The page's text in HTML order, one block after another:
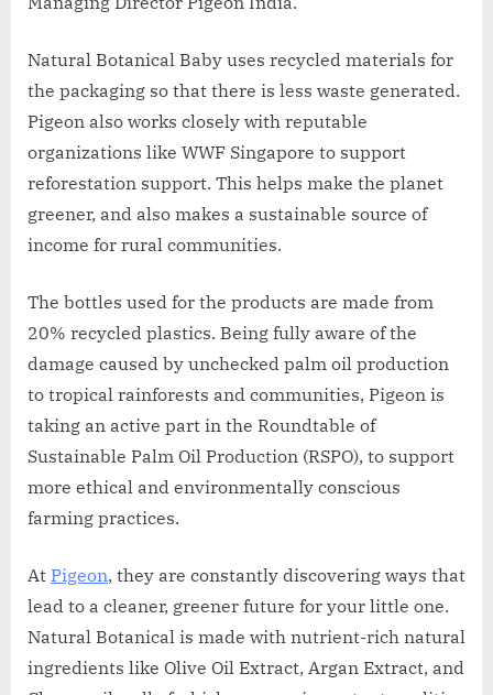
Natural Botanical Baby uses recycled materials for
the packaging so that there is less waste generated.
Pigeon also works closely with reputable
organizations like WWF Singapore to support
reforestation support. This helps make the planet
greener, and also makes a sustainable source of
income for rural communities.
The bottles used for the products are made from
20% recycled plastics. Being fully aware of the
damage caused by unchecked palm oil production
to tropical rainforests and communities, Pigeon is
taking an active part in the Roundtable of
Sustainable Palm Oil Production (RSPO), to support
more ethical and environmentally conscious
farming practices.
At Pigeon, they are constantly discovering ways that
lead to a cleaner, greener future for your little one.
Natural Botanical is made with nutrient-rich natural
ingredients like Olive Oil Extract, Argan Extract, and